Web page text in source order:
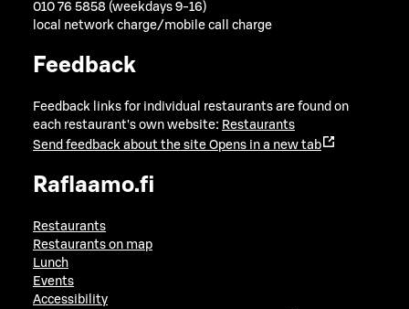
010 76 5858 (weekdays 9-16)
local network charge/mobile call charge
Feedback
Feedback links for individual restaurants are found on
each restaurant's own website: Restaurants
Send feedback about the site Opens in a new tab
Raflaamo.fi
Restaurants
Restaurants on map
Lunch
Events
Accessibility